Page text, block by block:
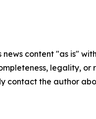
news content "as is"
legality,
contact the author